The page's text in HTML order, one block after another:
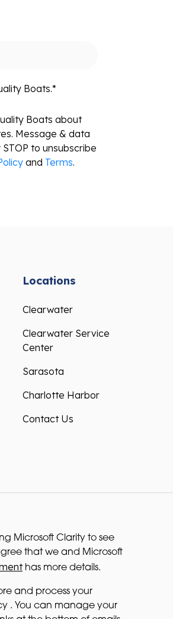
Boats.*
Boats about
Message & data
to unsubscribe
and Terms.
Locations
Clearwater
Clearwater Service
Center
Sarasota
Charlotte Harbor
Contact Us
Microsoft Clarity to see
that we and Microsoft
has more details.
and process your
. You can manage your